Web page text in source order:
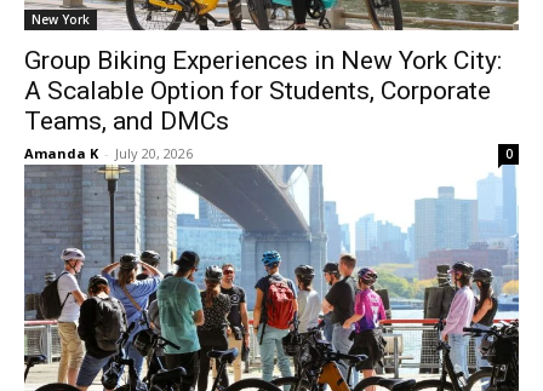
New York
Group Biking Experiences in New York City:
A Scalable Option for Students, Corporate
Teams, and DMCs
Amanda K - July 20, 2026 0